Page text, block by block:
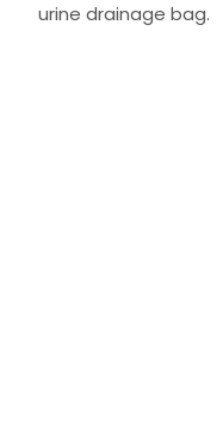
urine drainage bag.